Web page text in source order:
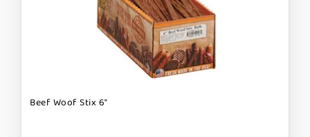
Beef Woof Stix 6"